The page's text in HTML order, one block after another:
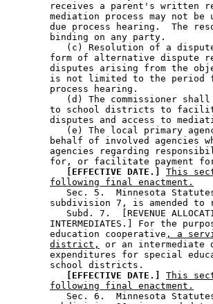
receives a parent's written
mediation process may not
due process hearing.  The
        binding on any party.
(c) Resolution of a
form of alternative dispute
disputes arising from the
is not limited to the
        process hearing.
(d) The commissioner
to school districts to
disputes and access to
(e) The local primary
behalf of involved agencies
agencies regarding
for, or facilitate payment
[EFFECTIVE DATE.]
This
following final enactment.
Sec. 5.  Minnesota
subdivision 7, is amended to
Subd. 7.  [REVENUE
INTERMEDIATES.] For the
        education cooperative
, a
district,
or an
expenditures for special
        school districts.
[EFFECTIVE DATE.]
This
following final enactment.
Sec. 6.  Minnesota